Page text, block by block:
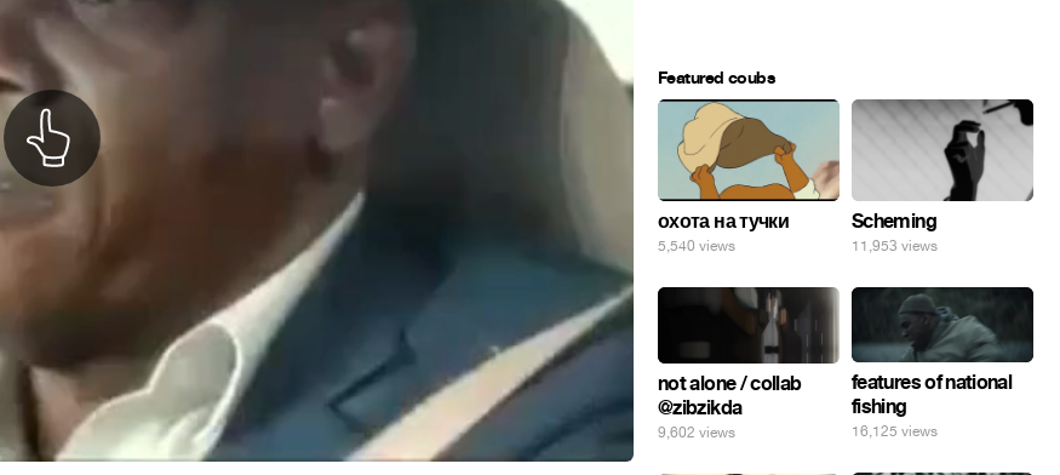
Featured coubs
охота на тучки
5,540 views
Scheming
11,953 views
not alone / collab
@zibzikda
9,602 views
features of national
fishing
16,125 views